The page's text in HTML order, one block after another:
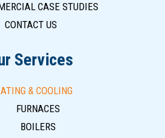
CASE STUDIES
CONTACT US
Services
& COOLING
FURNACES
BOILERS